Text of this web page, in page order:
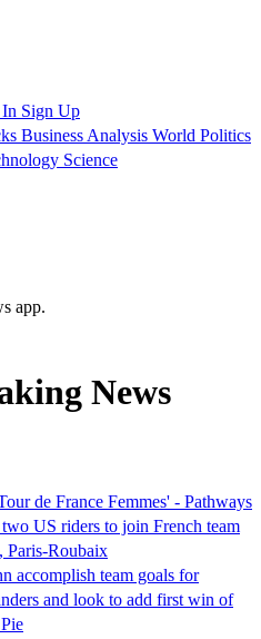
Sign Up
Business Analysis World Politics
Science
app.
News
de France Femmes' - Pathways
US riders to join French team
Paris-Roubaix
accomplish team goals for
and look to add first win of